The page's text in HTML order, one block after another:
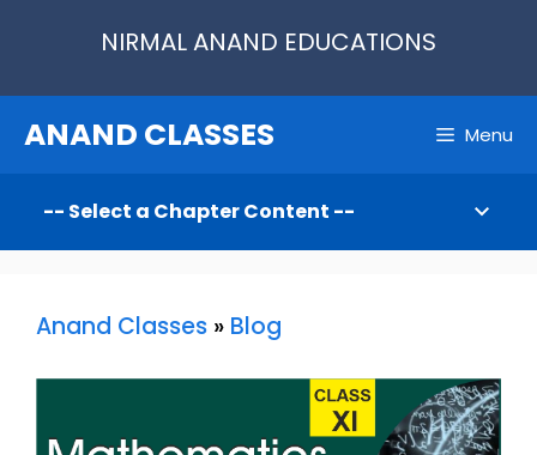
NIRMAL ANAND EDUCATIONS
ANAND CLASSES Menu
Anand Classes » Blog